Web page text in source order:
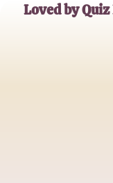
Loved by